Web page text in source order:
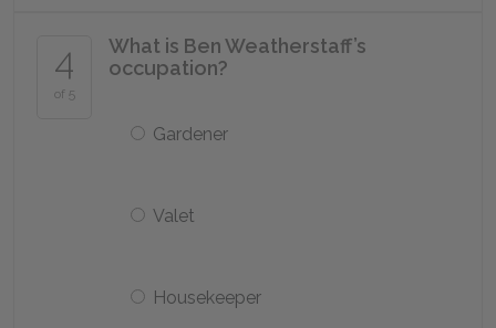
4
of 5
What is Ben Weatherstaff’s
occupation?
Gardener
Valet
Housekeeper